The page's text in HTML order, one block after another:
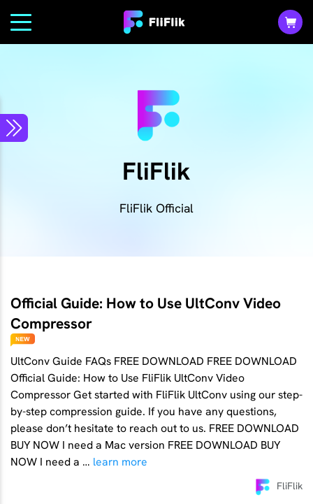
FliFlik
FliFlik Official
Official Guide: How to Use UltConv Video
Compressor
UltConv Guide FAQs FREE DOWNLOAD FREE DOWNLOAD
Official Guide: How to Use FliFlik UltConv Video
Compressor Get started with FliFlik UltConv using our step-
by-step compression guide. If you have any questions,
please don’t hesitate to reach out to us. FREE DOWNLOAD
BUY NOW I need a Mac version FREE DOWNLOAD BUY
NOW I need a … learn more
FliFlik